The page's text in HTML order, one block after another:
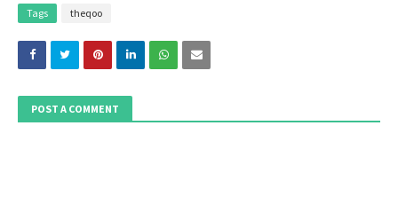
Tags theqoo
POST A COMMENT